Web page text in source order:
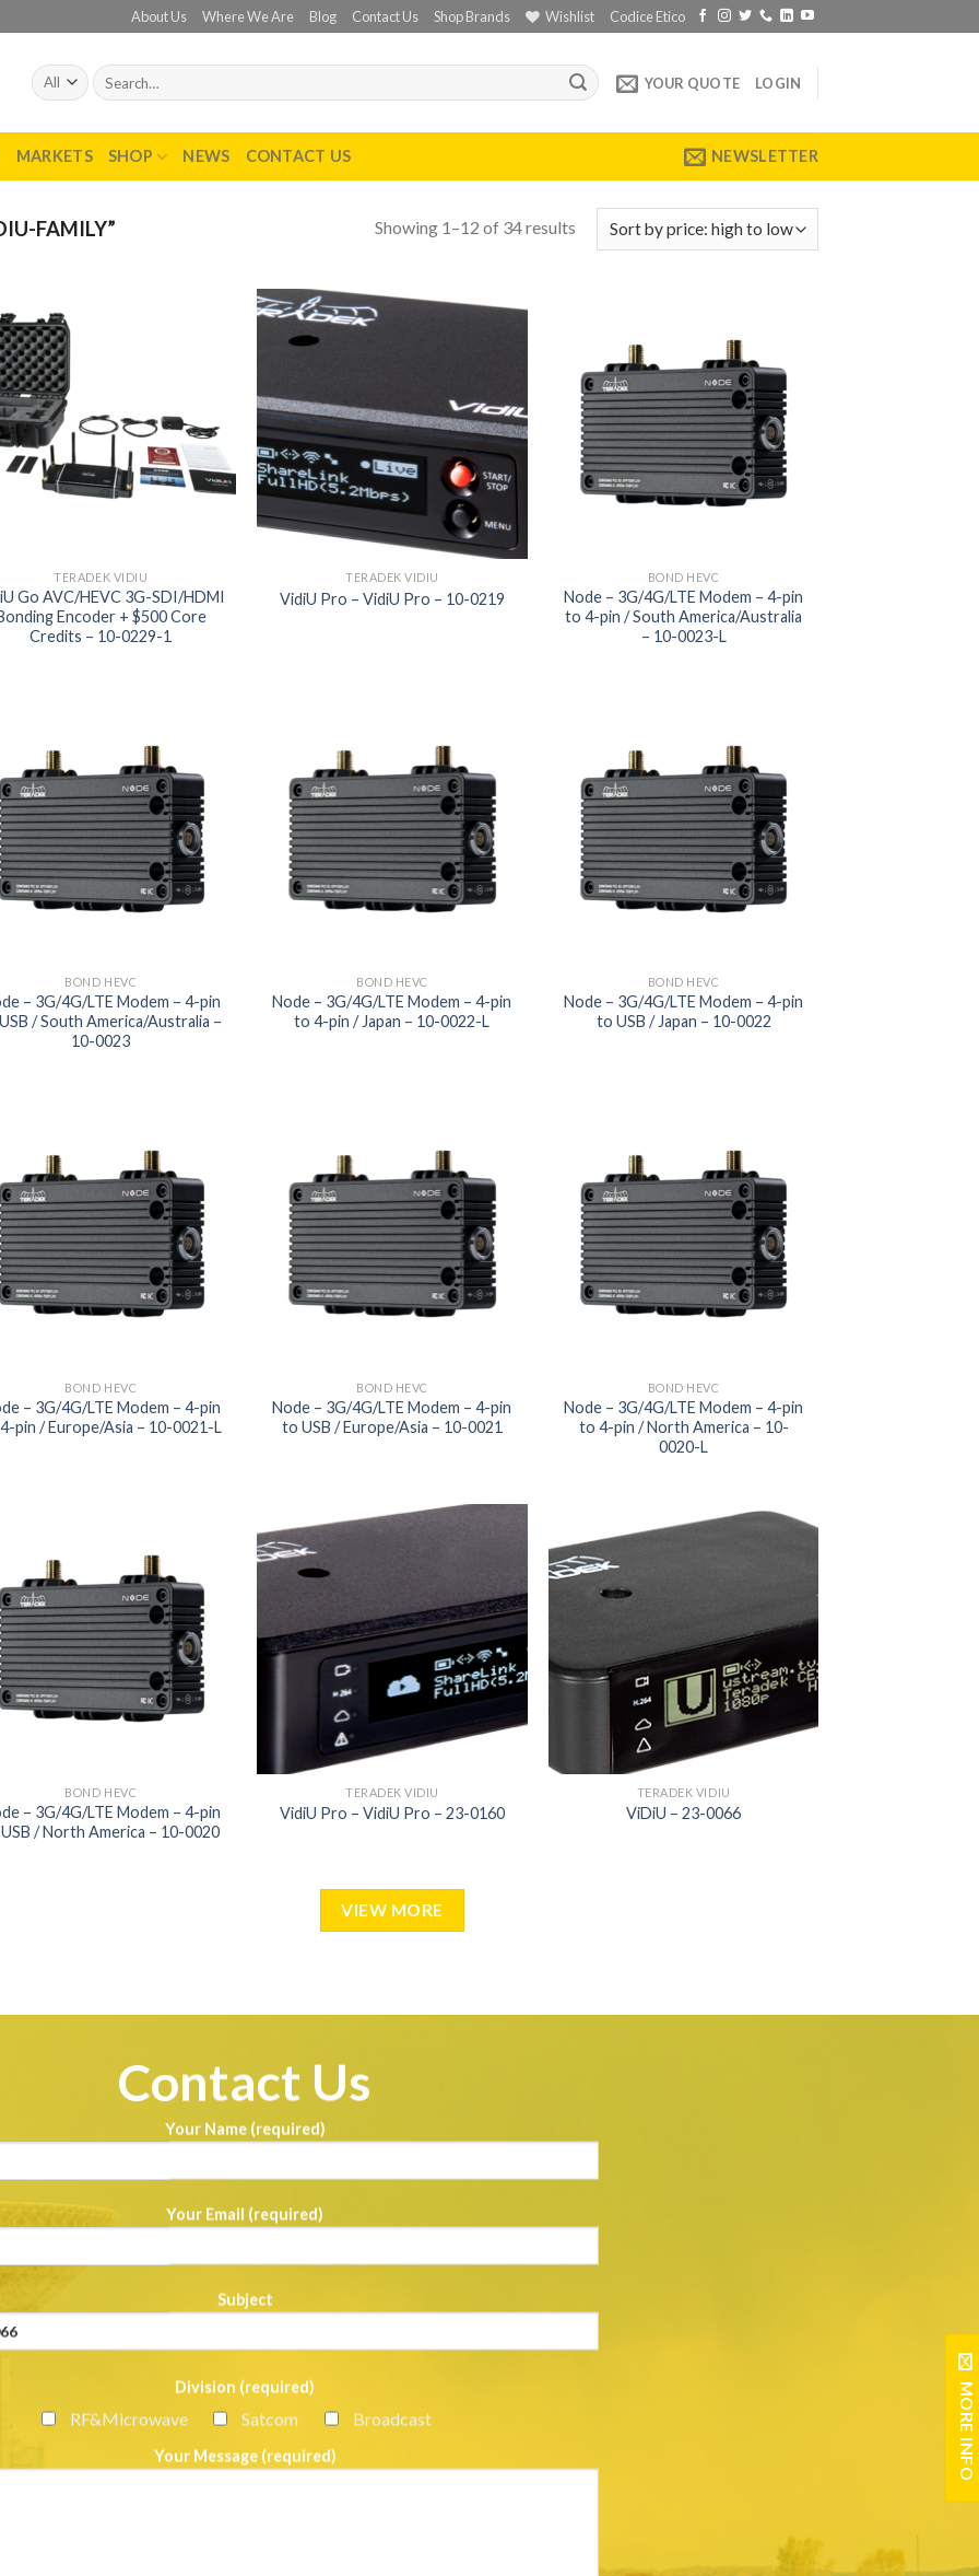
About Us Where We Are Blog Contact Us Shop Brands Wishlist Codice Etico
Search
for:
YOUR QUOTE LOGIN
MARKETS SHOP NEWS CONTACT US NEWSLETTER
FAMILY” Showing 1–12 of 34 results
TERADEK VIDIU
Go AVC/HEVC 3G-SDI/HDMI
Encoder + $500 Core
Credits – 10-0229-1
TERADEK VIDIU
VidiU Pro – VidiU Pro – 10-0219
wishlist
BOND HEVC
Node – 3G/4G/LTE Modem – 4-pin
to 4-pin / South America/Australia
– 10-0023-L
wishlist
BOND HEVC
– 3G/4G/LTE Modem – 4-pin
/ South America/Australia –
10-0023
wishlist
BOND HEVC
Node – 3G/4G/LTE Modem – 4-pin
to 4-pin / Japan – 10-0022-L
wishlist
BOND HEVC
Node – 3G/4G/LTE Modem – 4-pin
to USB / Japan – 10-0022
wishlist
BOND HEVC
– 3G/4G/LTE Modem – 4-pin
pin / Europe/Asia – 10-0021-L
wishlist
BOND HEVC
Node – 3G/4G/LTE Modem – 4-pin
to USB / Europe/Asia – 10-0021
wishlist
BOND HEVC
Node – 3G/4G/LTE Modem – 4-pin
to 4-pin / North America – 10-
0020-L
wishlist
BOND HEVC
– 3G/4G/LTE Modem – 4-pin
/ North America – 10-0020
wishlist
TERADEK VIDIU
VidiU Pro – VidiU Pro – 23-0160
TERADEK VIDIU
ViDiU – 23-0066
VIEW MORE
Contact Us
Your Name (required)
Your Email (required)
Subject
Division (required)
RF&Microwave Satcom Broadcast
Your Message (required) MORE INFO